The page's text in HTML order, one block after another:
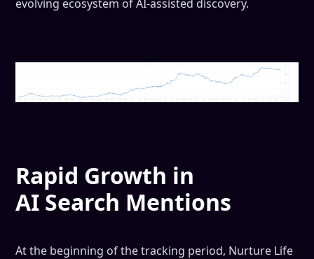
evolving ecosystem of AI-assisted discovery.
Rapid Growth in
AI Search Mentions
At the beginning of the tracking period, Nurture Life